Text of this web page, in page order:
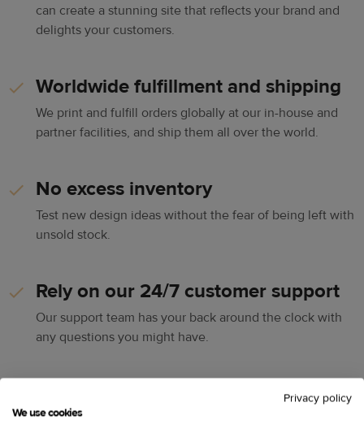
can create a stunning site that reflects your brand and
delights your customers.
Worldwide fulfillment and shipping
We print and fulfill orders globally at our in-house and
partner facilities, and ship them all over the world.
No excess inventory
Test new design ideas without the fear of being left with
unsold stock.
Rely on our 24/7 customer support
Our support team has your back around the clock with
any questions you might have.
Privacy policy
We use cookies